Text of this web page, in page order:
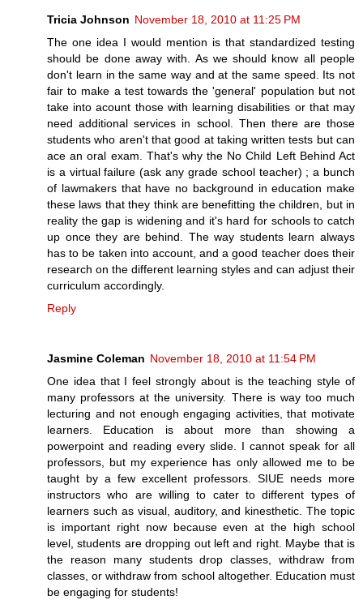
Tricia Johnson November 18, 2010 at 11:25 PM
The one idea I would mention is that standardized testing
should be done away with. As we should know all people
don't learn in the same way and at the same speed. Its not
fair to make a test towards the 'general' population but not
take into acount those with learning disabilities or that may
need additional services in school. Then there are those
students who aren't that good at taking written tests but can
ace an oral exam. That's why the No Child Left Behind Act
is a virtual failure (ask any grade school teacher) ; a bunch
of lawmakers that have no background in education make
these laws that they think are benefitting the children, but in
reality the gap is widening and it's hard for schools to catch
up once they are behind. The way students learn always
has to be taken into account, and a good teacher does their
research on the different learning styles and can adjust their
curriculum accordingly.
Reply
Jasmine Coleman November 18, 2010 at 11:54 PM
One idea that I feel strongly about is the teaching style of
many professors at the university. There is way too much
lecturing and not enough engaging activities, that motivate
learners. Education is about more than showing a
powerpoint and reading every slide. I cannot speak for all
professors, but my experience has only allowed me to be
taught by a few excellent professors. SIUE needs more
instructors who are willing to cater to different types of
learners such as visual, auditory, and kinesthetic. The topic
is important right now because even at the high school
level, students are dropping out left and right. Maybe that is
the reason many students drop classes, withdraw from
classes, or withdraw from school altogether. Education must
be engaging for students!